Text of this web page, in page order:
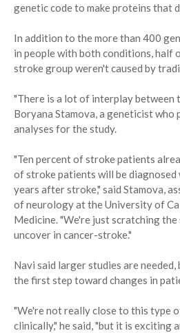
genetic code to make proteins that
In addition to the more than 400
in people with both conditions, half
stroke group weren't caused by
"There is a lot of interplay between
Boryana Stamova, a geneticist who
analyses for the study.
"Ten percent of stroke patients
of stroke patients will be diagnosed
years after stroke," said Stamova,
of neurology at the University of
Medicine. "We're just scratching
uncover in cancer-stroke."
Navi said larger studies are
the first step toward changes in
"We're not really close to this type
clinically," he said, "but it is exciting